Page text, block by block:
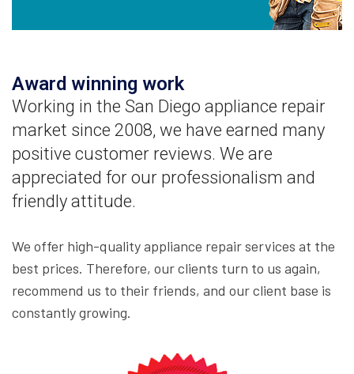
Award winning work
Working in the San Diego appliance repair
market since 2008, we have earned many
positive customer reviews. We are
appreciated for our professionalism and
friendly attitude.
We offer high-quality appliance repair services at the
best prices. Therefore, our clients turn to us again,
recommend us to their friends, and our client base is
constantly growing.